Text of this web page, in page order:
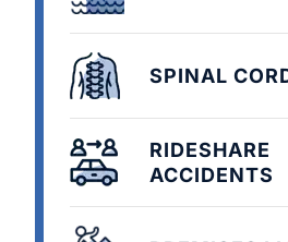
SPINAL
RIDESHARE
ACCIDENTS